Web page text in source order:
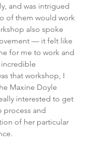
and was intrigued
of them would work
also spoke
— it felt like
for me to work and
incredible
that workshop, I
Maxine Doyle
interested to get
process and
of her particular